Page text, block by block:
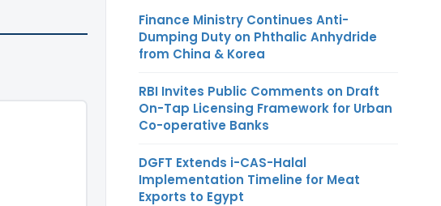
Finance Ministry Continues Anti-
Dumping Duty on Phthalic Anhydride
from China & Korea
RBI Invites Public Comments on Draft
On-Tap Licensing Framework for Urban
Co-operative Banks
DGFT Extends i-CAS-Halal
Implementation Timeline for Meat
Exports to Egypt